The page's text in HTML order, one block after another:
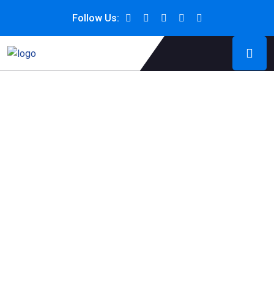
Follow Us: